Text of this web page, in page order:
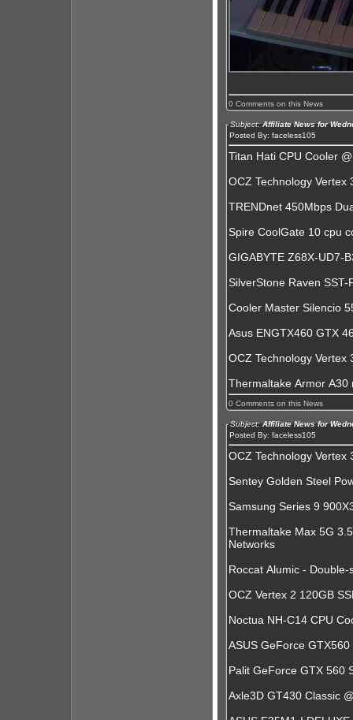
0 Comments on this News
Subject:Affiliate News for
Posted By: faceless105
Titan Hati CPU Cooler
OCZ Technology Vertex
TRENDnet 450Mbps
Spire CoolGate 10 cpu
GIGABYTE Z68X-UD7-
SilverStone Raven SST-
Cooler Master Silencio
Asus ENGTX460 GTX
OCZ Technology Vertex
Thermaltake Armor A30
0 Comments on this News
Subject:Affiliate News for
Posted By: faceless105
OCZ Technology Vertex
Sentey Golden Steel
Samsung Series 9
Thermaltake Max 5G
Networks
Roccat Alumic -
OCZ Vertex 2 120GB
Noctua NH-C14 CPU
ASUS GeForce
Palit GeForce GTX 560
Axle3D GT430 Classic